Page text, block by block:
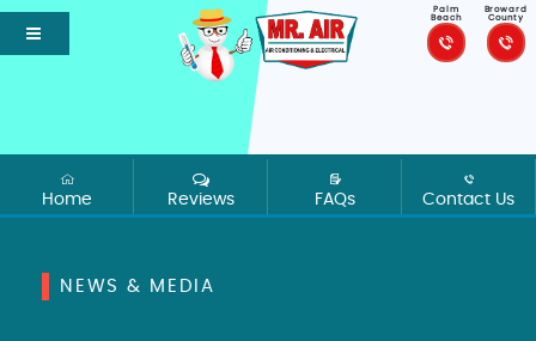
Palm
Beach
Broward
County
Home Reviews FAQs Contact Us
NEWS & MEDIA